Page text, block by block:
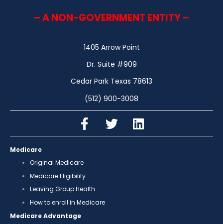
– A NON-GOVERNMENT ENTITY –
1405 Arrow Point
Dr. Suite #909
Cedar Park Texas 78613
(512) 900-3008
Medicare
Original Medicare
Medicare Eligibility
Leaving Group Health
How to enroll in Medicare
Medicare Advantage